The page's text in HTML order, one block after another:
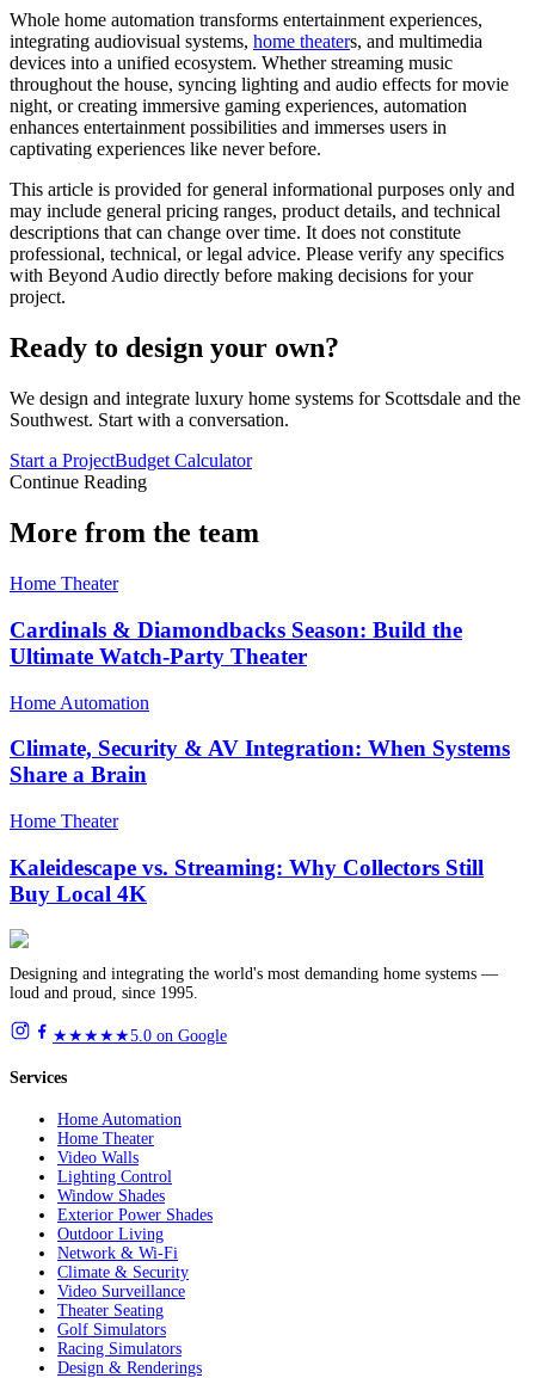
Whole home automation transforms entertainment experiences,
integrating audiovisual systems, home theaters, and multimedia
devices into a unified ecosystem. Whether streaming music
throughout the house, syncing lighting and audio effects for movie
night, or creating immersive gaming experiences, automation
enhances entertainment possibilities and immerses users in
captivating experiences like never before.
This article is provided for general informational purposes only and
may include general pricing ranges, product details, and technical
descriptions that can change over time. It does not constitute
professional, technical, or legal advice. Please verify any specifics
with Beyond Audio directly before making decisions for your
project.
Ready to design your own?
We design and integrate luxury home systems for Scottsdale and the
Southwest. Start with a conversation.
Start a ProjectBudget Calculator
Continue Reading
More from the team
Home Theater
Cardinals & Diamondbacks Season: Build the
Ultimate Watch-Party Theater
Home Automation
Climate, Security & AV Integration: When Systems
Share a Brain
Home Theater
Kaleidescape vs. Streaming: Why Collectors Still
Buy Local 4K
Designing and integrating the world's most demanding home systems —
loud and proud, since 1995.
★★★★★5.0 on Google
Services
Home Automation
Home Theater
Video Walls
Lighting Control
Window Shades
Exterior Power Shades
Outdoor Living
Network & Wi-Fi
Climate & Security
Video Surveillance
Theater Seating
Golf Simulators
Racing Simulators
Design & Renderings